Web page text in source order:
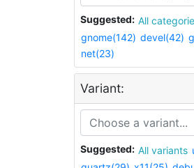
Suggested: All
gnome(142) devel(42)
net(23)
Variant:
Suggested: All variants